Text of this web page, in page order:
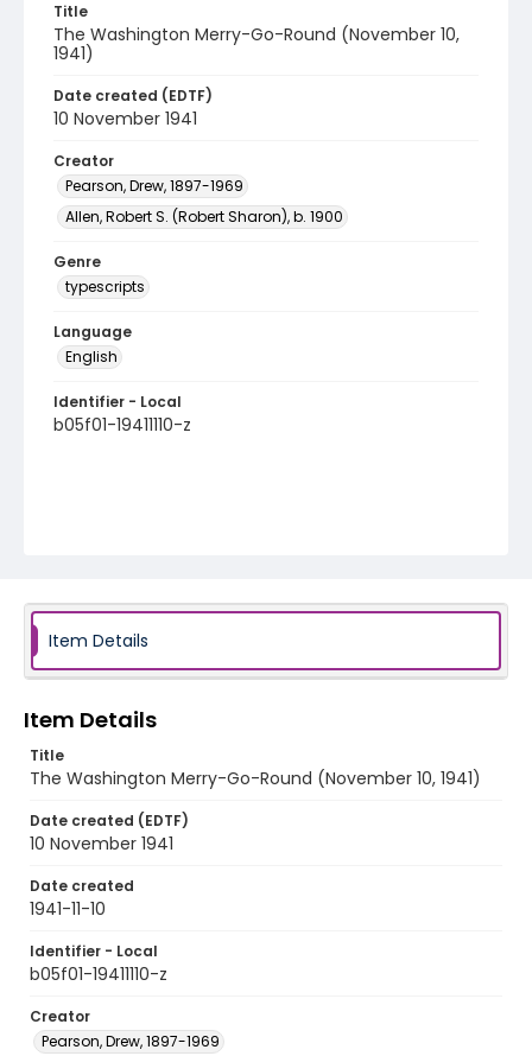
Title
The Washington Merry-Go-Round (November 10,
1941)
Date created (EDTF)
10 November 1941
Creator
Pearson, Drew, 1897-1969
Allen, Robert S. (Robert Sharon), b. 1900
Genre
typescripts
Language
English
Identifier - Local
b05f01-19411110-z
Item Details
Item Details
Title
The Washington Merry-Go-Round (November 10, 1941)
Date created (EDTF)
10 November 1941
Date created
1941-11-10
Identifier - Local
b05f01-19411110-z
Creator
Pearson, Drew, 1897-1969